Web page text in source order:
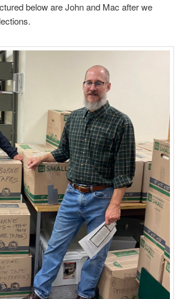
below are John and Mac after we